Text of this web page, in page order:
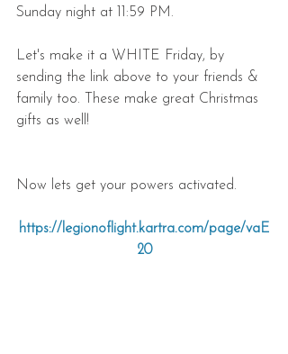
Sunday night at 11:59 PM.
Let's make it a WHITE Friday, by
sending the link above to your friends &
family too. These make great Christmas
gifts as well!
Now lets get your powers activated.
https://legionoflight.kartra.com/page/vaE
20